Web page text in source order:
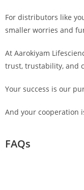
For distributors like
smaller worries and
At Aarokiyam
trust, trustability, and
Your success is our
And your cooperation
FAQs